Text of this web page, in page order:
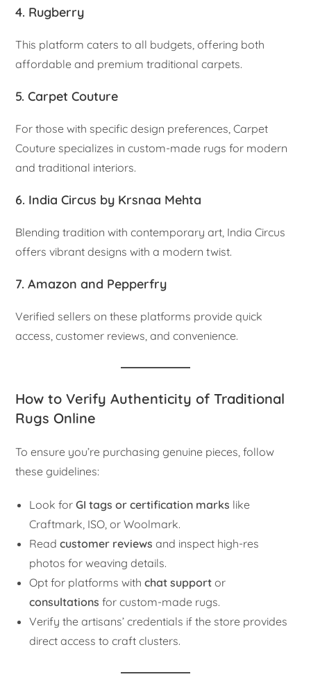
4. Rugberry
This platform caters to all budgets, offering both
affordable and premium traditional carpets.
5. Carpet Couture
For those with specific design preferences, Carpet
Couture specializes in custom-made rugs for modern
and traditional interiors.
6. India Circus by Krsnaa Mehta
Blending tradition with contemporary art, India Circus
offers vibrant designs with a modern twist.
7. Amazon and Pepperfry
Verified sellers on these platforms provide quick
access, customer reviews, and convenience.
How to Verify Authenticity of Traditional
Rugs Online
To ensure you’re purchasing genuine pieces, follow
these guidelines:
Look forGI tags or certification marks like
Craftmark, ISO, or Woolmark.
Readcustomer reviews and inspect high-res
photos for weaving details.
Opt for platforms withchat support or
consultations for custom-made rugs.
Verify the artisans’ credentials if the store provides
direct access to craft clusters.